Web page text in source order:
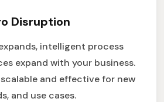
Disruption
intelligent process
expand with your business.
and effective for new
and use cases.